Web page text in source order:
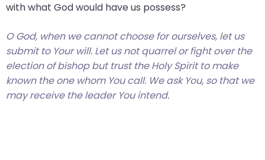
with what God would have us possess?
O God, when we cannot choose for ourselves, let us
submit to Your will. Let us not quarrel or fight over the
election of bishop but trust the Holy Spirit to make
known the one whom You call. We ask You, so that we
may receive the leader You intend.